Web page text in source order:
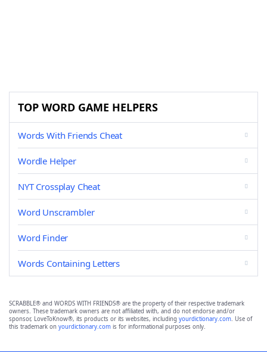
TOP WORD GAME HELPERS
Words With Friends Cheat
Wordle Helper
NYT Crossplay Cheat
Word Unscrambler
Word Finder
Words Containing Letters
SCRABBLE® and WORDS WITH FRIENDS® are the property of their respective trademark
owners. These trademark owners are not affiliated with, and do not endorse and/or
sponsor, LoveToKnow®, its products or its websites, including yourdictionary.com. Use of
this trademark on yourdictionary.com is for informational purposes only.